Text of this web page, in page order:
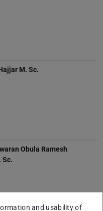
M. Sc.
Obula Ramesh
Sc.
and usability of